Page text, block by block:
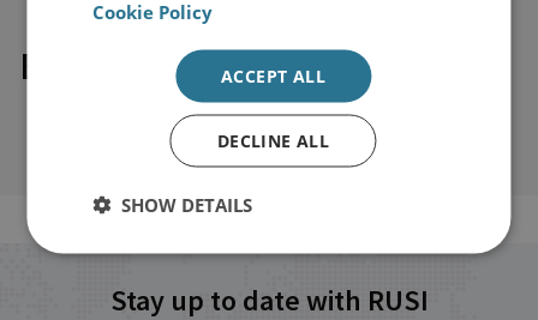
Explore our related content
Stay up to date with RUSI
Cookie Policy
ACCEPT ALL
DECLINE ALL
SHOW DETAILS